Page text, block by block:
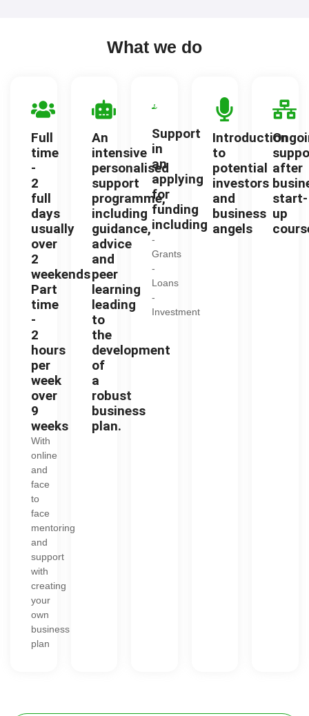
What we do
Full
time
-
2
full
days
usually
over
2
weekends
Part
time
-
2
hours
per
week
over
9
weeks
With
online
and
face
to
face
mentoring
and
support
with
creating
your
own
business
plan
An
intensive
personalised
support
programme,
including
guidance,
advice
and
peer
learning
leading
to
the
development
of
a
robust
business
plan.
Support
in
an
applying
for
funding
including
-
Grants
-
Loans
-
Investment
Introduction
to
potential
investors
and
business
angels
after
start-
up